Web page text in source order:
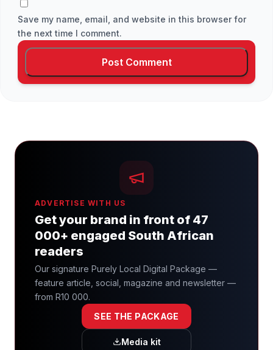
Save my name, email, and website in this browser for
the next time I comment.
ADVERTISE WITH US
Get your brand in front of 47
000+ engaged South African
readers
Our signature Purely Local Digital Package —
feature article, social, magazine and newsletter —
from R10 000.
SEE THE PACKAGE
Media kit